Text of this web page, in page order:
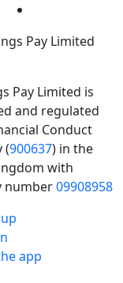
Pay Limited
Pay Limited is
and regulated
Conduct
(900637) in the
with
number09908958
app